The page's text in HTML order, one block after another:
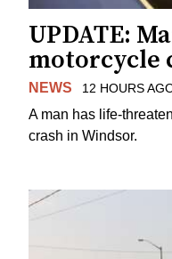
UPDATE:
motorcycle
NEWS 12 HOURS
A man has life-
crash in Windsor.